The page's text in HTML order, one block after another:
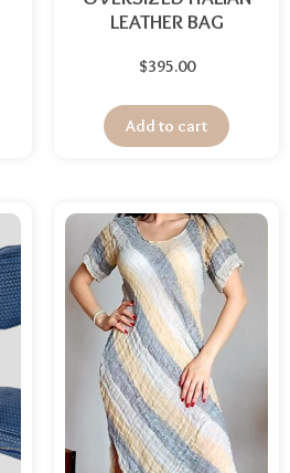
LEATHER BAG
$395.00
Add to cart